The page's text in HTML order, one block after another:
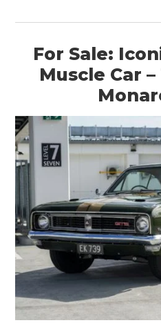
For Sale:
Muscle Car